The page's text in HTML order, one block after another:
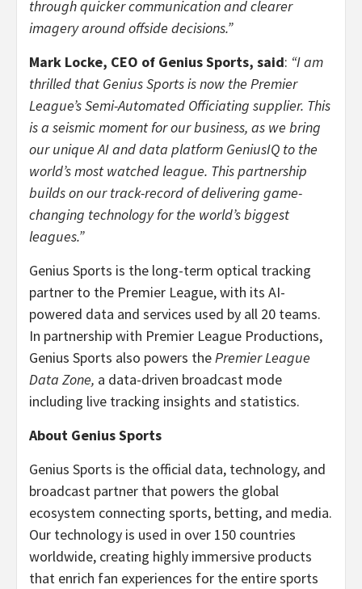
through quicker communication and clearer
imagery around offside decisions.”
Mark Locke, CEO of Genius Sports, said: “I am
thrilled that Genius Sports is now the Premier
League’s Semi-Automated Officiating supplier. This
is a seismic moment for our business, as we bring
our unique AI and data platform GeniusIQ to the
world’s most watched league. This partnership
builds on our track-record of delivering game-
changing technology for the world’s biggest
leagues.”
Genius Sports is the long-term optical tracking
partner to the Premier League, with its AI-
powered data and services used by all 20 teams.
In partnership with Premier League Productions,
Genius Sports also powers thePremier League
Data Zone, a data-driven broadcast mode
including live tracking insights and statistics.
About Genius Sports
Genius Sports is the official data, technology, and
broadcast partner that powers the global
ecosystem connecting sports, betting, and media.
Our technology is used in over 150 countries
worldwide, creating highly immersive products
that enrich fan experiences for the entire sports